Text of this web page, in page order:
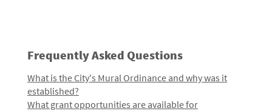
Frequently Asked Questions
What is the City's Mural Ordinance and why was it
established?
What grant opportunities are available for